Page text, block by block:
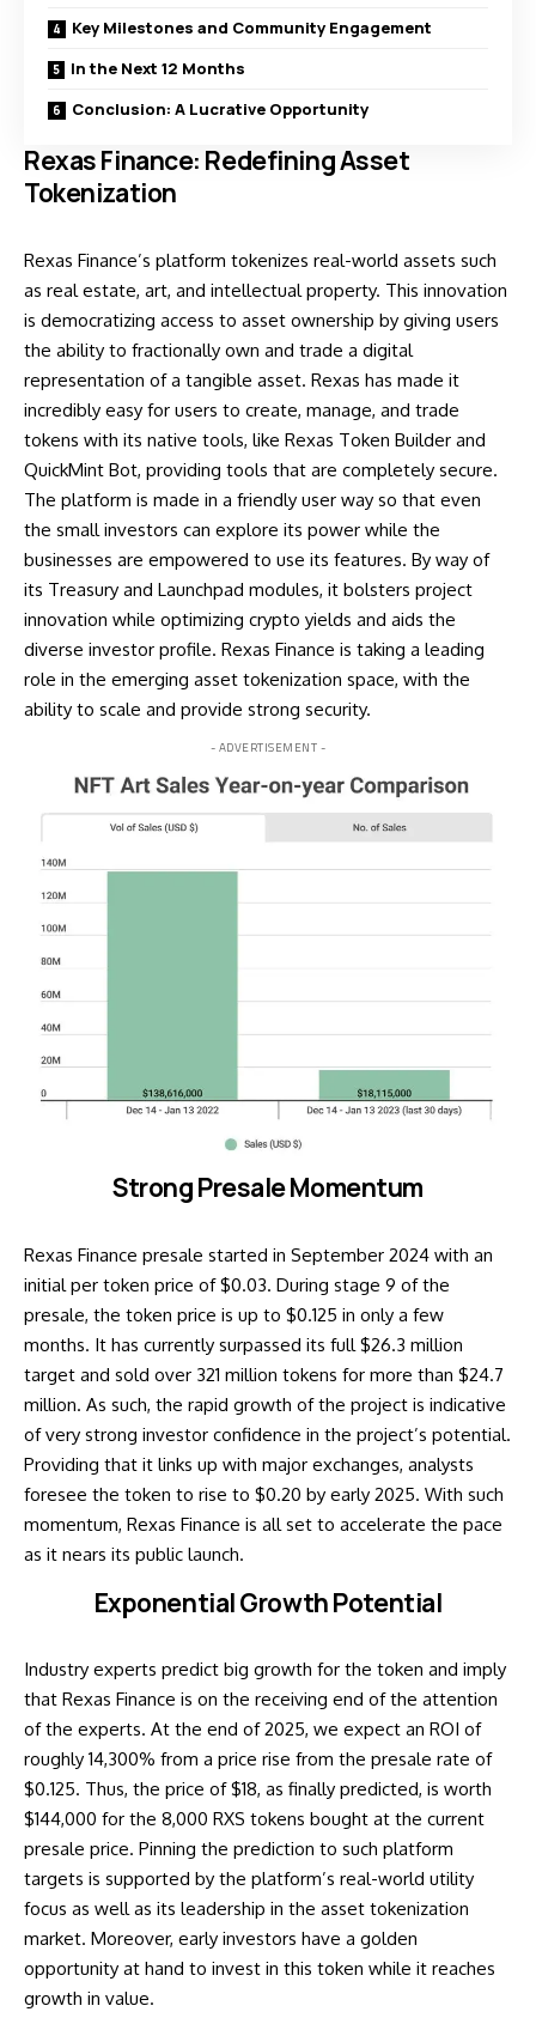
Key Milestones and Community Engagement
In the Next 12 Months
Conclusion: A Lucrative Opportunity
Rexas Finance: Redefining Asset
Tokenization
Rexas Finance’s platform tokenizes real-world assets such
as real estate, art, and intellectual property. This innovation
is democratizing access to asset ownership by giving users
the ability to fractionally own and trade a digital
representation of a tangible asset. Rexas has made it
incredibly easy for users to create, manage, and trade
tokens with its native tools, like Rexas Token Builder and
QuickMint Bot, providing tools that are completely secure.
The platform is made in a friendly user way so that even
the small investors can explore its power while the
businesses are empowered to use its features. By way of
its Treasury and Launchpad modules, it bolsters project
innovation while optimizing crypto yields and aids the
diverse investor profile. Rexas Finance is taking a leading
role in the emerging asset tokenization space, with the
ability to scale and provide strong security.
- ADVERTISEMENT -
Strong Presale Momentum
Rexas Finance presale started in September 2024 with an
initial per token price of $0.03. During stage 9 of the
presale, the token price is up to $0.125 in only a few
months. It has currently surpassed its full $26.3 million
target and sold over 321 million tokens for more than $24.7
million. As such, the rapid growth of the project is indicative
of very strong investor confidence in the project’s potential.
Providing that it links up with major exchanges, analysts
foresee the token to rise to $0.20 by early 2025. With such
momentum, Rexas Finance is all set to accelerate the pace
as it nears its public launch.
Exponential Growth Potential
Industry experts predict big growth for the token and imply
that Rexas Finance is on the receiving end of the attention
of the experts. At the end of 2025, we expect an ROI of
roughly 14,300% from a price rise from the presale rate of
$0.125. Thus, the price of $18, as finally predicted, is worth
$144,000 for the 8,000 RXS tokens bought at the current
presale price. Pinning the prediction to such platform
targets is supported by the platform’s real-world utility
focus as well as its leadership in the asset tokenization
market. Moreover, early investors have a golden
opportunity at hand to invest in this token while it reaches
growth in value.